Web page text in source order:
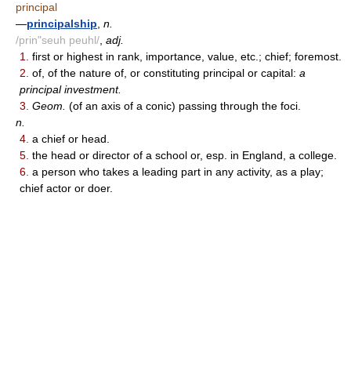
principal
—principalship n.
/prin"seuh peuhl/ adj.
1.
first or highest in rank, importance, value, etc.; chief; foremost.
2. of, of the nature of, or constituting principal or capital: a
principal investment.
3. Geom. (of an axis of a conic) passing through the foci.
n.
4. a chief or head.
5. the head or director of a school or, esp. in England, a college.
6. a person who takes a leading part in any activity, as a play;
chief actor or doer.